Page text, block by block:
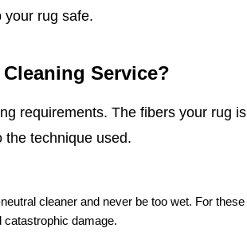
your rug safe.
Service?
requirements. The fibers your rug is
the technique used.
cleaner and never be too wet. For these
damage.